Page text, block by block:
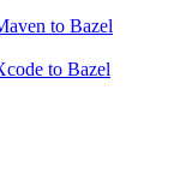
to Bazel
to Bazel